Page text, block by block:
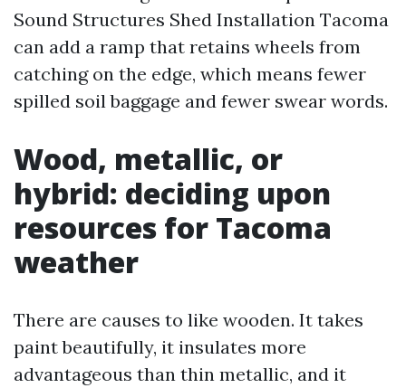
Sound Structures Shed Installation Tacoma
can add a ramp that retains wheels from
catching on the edge, which means fewer
spilled soil baggage and fewer swear words.
Wood, metallic, or
hybrid: deciding upon
resources for Tacoma
weather
There are causes to like wooden. It takes
paint beautifully, it insulates more
advantageous than thin metallic, and it